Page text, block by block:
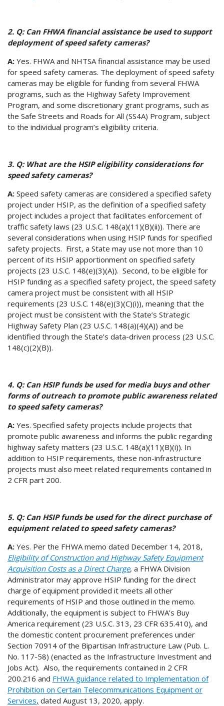
2. Q: Can FHWA financial assistance be used to support
deployment of speed safety cameras?
A: Yes. FHWA and NHTSA financial assistance may be used
for speed safety cameras. The deployment of speed safety
cameras may be eligible for funding from several FHWA
programs, such as the Highway Safety Improvement
Program, and some discretionary grant programs, such as
the Safe Streets and Roads for All (SS4A) Program, subject
to the individual program’s eligibility criteria.
3. Q: What are the HSIP eligibility considerations for
speed safety cameras?
A: Speed safety cameras are considered a specified safety
project under HSIP, as the definition of a specified safety
project includes a project that facilitates enforcement of
traffic safety laws (23 U.S.C. 148(a)(11)(B)(ii)). There are
several considerations when using HSIP funds for specified
safety projects. First, a State may use not more than 10
percent of its HSIP apportionment on specified safety
projects (23 U.S.C. 148(e)(3)(A)). Second, to be eligible for
HSIP funding as a specified safety project, the speed safety
camera project must be consistent with all HSIP
requirements (23 U.S.C. 148(e)(3)(C)(i)), meaning that the
project must be consistent with the State’s Strategic
Highway Safety Plan (23 U.S.C. 148(a)(4)(A)) and be
identified through the State’s data-driven process (23 U.S.C.
148(c)(2)(B)).
4. Q: Can HSIP funds be used for media buys and other
forms of outreach to promote public awareness related
to speed safety cameras?
A: Yes. Specified safety projects include projects that
promote public awareness and informs the public regarding
highway safety matters (23 U.S.C. 148(a)(11)(B)(i)). In
addition to HSIP requirements, these non-infrastructure
projects must also meet related requirements contained in
2 CFR part 200.
5. Q: Can HSIP funds be used for the direct purchase of
equipment related to speed safety cameras?
A: Yes. Per the FHWA memo dated December 14, 2018,
Eligibility of Construction and Highway Safety Equipment
Acquisition Costs as a Direct Charge, a FHWA Division
Administrator may approve HSIP funding for the direct
charge of equipment provided it meets all other
requirements of HSIP and those outlined in the memo.
Additionally, the equipment is subject to FHWA’s Buy
America requirement (23 U.S.C. 313, 23 CFR 635.410), and
the domestic content procurement preferences under
Section 70914 of the Bipartisan Infrastructure Law (Pub. L.
No. 117-58) (enacted as the Infrastructure Investment and
Jobs Act). Also, the requirements contained in 2 CFR
200.216 and FHWA guidance related to Implementation of
Prohibition on Certain Telecommunications Equipment or
Services, dated August 13, 2020, apply.